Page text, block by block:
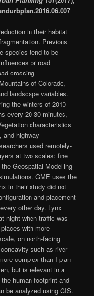
in their habitat
Previous
species tend to be
or road
crossing
of Colorado,
landscape variables.
the winters of 2010-
every 20-30 minutes,
characteristics
and highway
used remotely-
at two scales: fine
Geospatial Modelling
GME uses the
in their study did not
and placement
other day. Lynx
night when traffic was
with more
on north-facing
such as river
complex than I plan
but is relevant in a
human footprint and
be analyzed using GIS.